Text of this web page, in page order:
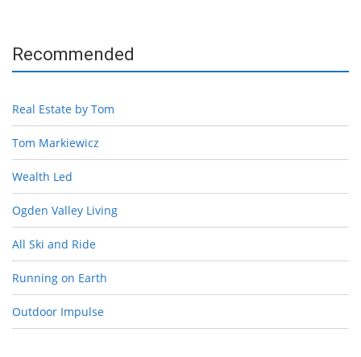
Recommended
Real Estate by Tom
Tom Markiewicz
Wealth Led
Ogden Valley Living
All Ski and Ride
Running on Earth
Outdoor Impulse